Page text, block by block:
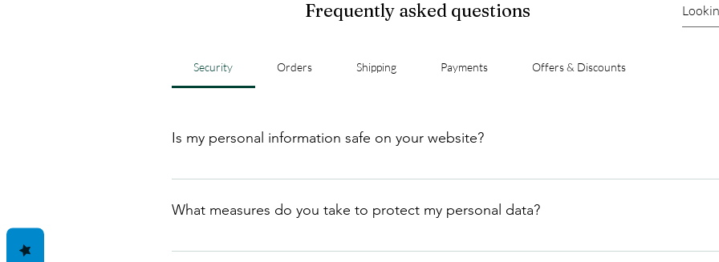
Frequently asked questions
Security Orders Shipping Payments Offers & Discounts
Is my personal information safe on your website?
Yes, we take the security and privacy of our customers very seriously. We use industry-standard
What measures do you take to protect my personal data?
We take several measures to protect your personal data, including using secure encryption